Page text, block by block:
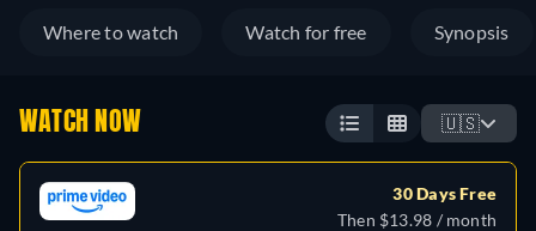
Where to watch Watch for free Synopsis
WATCH NOW 🇺🇸
30 Days Free
Then $13.98 / month